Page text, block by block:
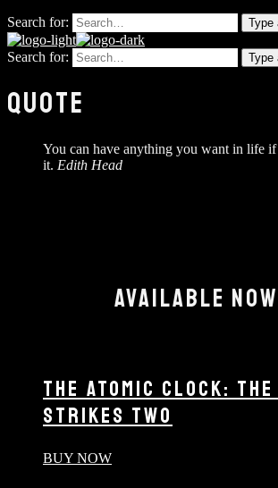
Search for: Type
Search for: Type
QUOTE
You can have anything you want in life
it. Edith Head
AVAILABLE
THE ATOMIC CLOCK: THE
STRIKES TWO
BUY NOW